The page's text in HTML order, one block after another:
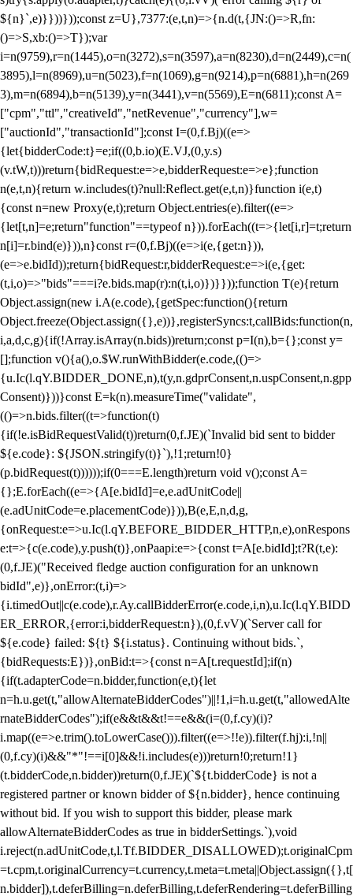
${n}`,e)}}))}));const z=U},7377:(e,t,n)=>{n.d(t,{JN:()=>R,fn:
()=>S,xb:()=>T});var
i=n(9759),r=n(1445),o=n(3272),s=n(3597),a=n(8230),d=n(2449),c=n(
3895),l=n(8969),u=n(5023),f=n(1069),g=n(9214),p=n(6881),h=n(269
3),m=n(6894),b=n(5139),y=n(3441),v=n(5569),E=n(6811);const A=
["cpm","ttl","creativeId","netRevenue","currency"],w=
["auctionId","transactionId"];const I=(0,f.Bj)((e=>
{let{bidderCode:t}=e;if((0,b.io)(E.VJ,(0,y.s)
(v.tW,t)))return{bidRequest:e=>e,bidderRequest:e=>e};function
n(e,t,n){return w.includes(t)?null:Reflect.get(e,t,n)}function i(e,t)
{const n=new Proxy(e,t);return Object.entries(e).filter((e=>
{let[t,n]=e;return"function"==typeof n})).forEach((t=>{let[i,r]=t;return
n[i]=r.bind(e)})),n}const r=(0,f.Bj)((e=>i(e,{get:n})),
(e=>e.bidId));return{bidRequest:r,bidderRequest:e=>i(e,{get:
(t,i,o)=>"bids"===i?e.bids.map(r):n(t,i,o)})}}));function T(e){return
Object.assign(new i.A(e.code),{getSpec:function(){return
Object.freeze(Object.assign({},e))},registerSyncs:t,callBids:function(n,
i,a,d,c,g){if(!Array.isArray(n.bids))return;const p=I(n),b={};const y=
[];function v(){a(),o.$W.runWithBidder(e.code,(()=>
{u.Ic(l.qY.BIDDER_DONE,n),t(y,n.gdprConsent,n.uspConsent,n.gpp
Consent)}))}const E=k(n).measureTime("validate",
(()=>n.bids.filter((t=>function(t)
{if(!e.isBidRequestValid(t))return(0,f.JE)(`Invalid bid sent to bidder
${e.code}: ${JSON.stringify(t)}`),!1;return!0}
(p.bidRequest(t))))));if(0===E.length)return void v();const A=
{};E.forEach((e=>{A[e.bidId]=e,e.adUnitCode||
(e.adUnitCode=e.placementCode)})),B(e,E,n,d,g,
{onRequest:e=>u.Ic(l.qY.BEFORE_BIDDER_HTTP,n,e),onRespons
e:t=>{c(e.code),y.push(t)},onPaapi:e=>{const t=A[e.bidId];t?R(t,e):
(0,f.JE)("Received fledge auction configuration for an unknown
bidId",e)},onError:(t,i)=>
{i.timedOut||c(e.code),r.Ay.callBidderError(e.code,i,n),u.Ic(l.qY.BIDD
ER_ERROR,{error:i,bidderRequest:n}),(0,f.vV)(`Server call for
${e.code} failed: ${t} ${i.status}. Continuing without bids.`,
{bidRequests:E})},onBid:t=>{const n=A[t.requestId];if(n)
{if(t.adapterCode=n.bidder,function(e,t){let
n=h.u.get(t,"allowAlternateBidderCodes")||!1,i=h.u.get(t,"allowedAlte
rnateBidderCodes");if(e&&t&&t!==e&&(i=(0,f.cy)(i)?
i.map((e=>e.trim().toLowerCase())).filter((e=>!!e)).filter(f.hj):i,!n||
(0,f.cy)(i)&&"*"!==i[0]&&!i.includes(e)))return!0;return!1}
(t.bidderCode,n.bidder))return(0,f.JE)(`${t.bidderCode} is not a
registered partner or known bidder of ${n.bidder}, hence continuing
without bid. If you wish to support this bidder, please mark
allowAlternateBidderCodes as true in bidderSettings.`),void
i.reject(n.adUnitCode,t,l.Tf.BIDDER_DISALLOWED);t.originalCpm
=t.cpm,t.originalCurrency=t.currency,t.meta=t.meta||Object.assign({},t[
n.bidder]),t.deferBilling=n.deferBilling,t.deferRendering=t.deferBilling